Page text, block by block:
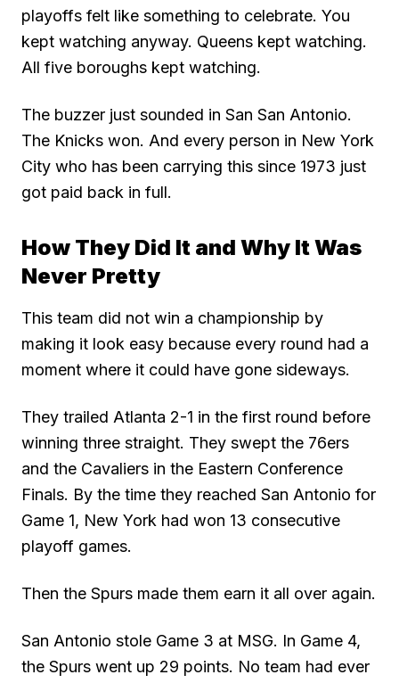
playoffs felt like something to celebrate. You
kept watching anyway. Queens kept watching.
All five boroughs kept watching.
The buzzer just sounded in San San Antonio.
The Knicks won. And every person in New York
City who has been carrying this since 1973 just
got paid back in full.
How They Did It and Why It Was
Never Pretty
This team did not win a championship by
making it look easy because every round had a
moment where it could have gone sideways.
They trailed Atlanta 2-1 in the first round before
winning three straight. They swept the 76ers
and the Cavaliers in the Eastern Conference
Finals. By the time they reached San Antonio for
Game 1, New York had won 13 consecutive
playoff games.
Then the Spurs made them earn it all over again.
San Antonio stole Game 3 at MSG. In Game 4,
the Spurs went up 29 points. No team had ever